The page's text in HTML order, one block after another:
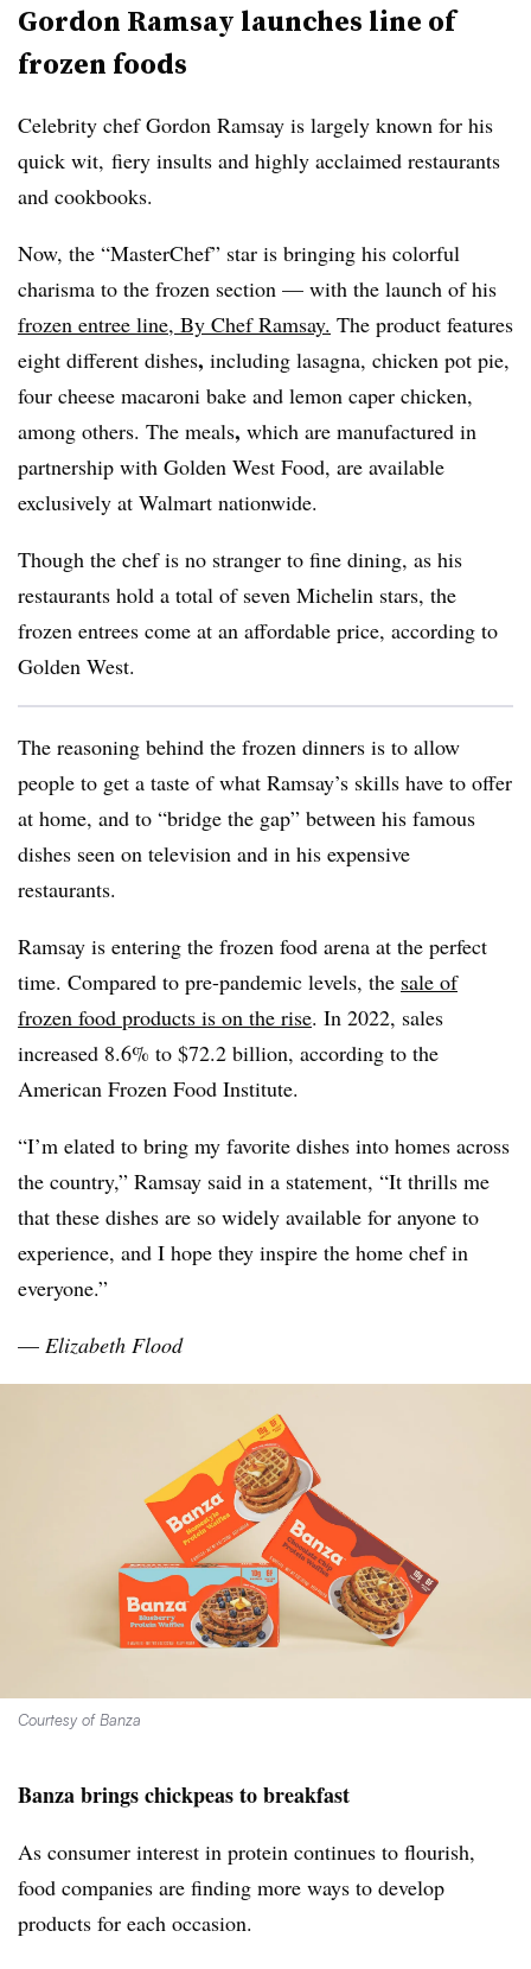
Gordon Ramsay launches line of
frozen foods
Celebrity chef Gordon Ramsay is largely known for his
quick wit, fiery insults and highly acclaimed restaurants
and cookbooks.
Now, the “MasterChef” star is bringing his colorful
charisma to the frozen section — with the launch of his
frozen entree line, By Chef Ramsay. The product features
eight different dishes, including lasagna, chicken pot pie,
four cheese macaroni bake and lemon caper chicken,
among others. The meals, which are manufactured in
partnership with Golden West Food, are available
exclusively at Walmart nationwide.
Though the chef is no stranger to fine dining, as his
restaurants hold a total of seven Michelin stars, the
frozen entrees come at an affordable price, according to
Golden West.
The reasoning behind the frozen dinners is to allow
people to get a taste of what Ramsay’s skills have to offer
at home, and to “bridge the gap” between his famous
dishes seen on television and in his expensive
restaurants.
Ramsay is entering the frozen food arena at the perfect
time. Compared to pre-pandemic levels, the sale of
frozen food products is on the rise. In 2022, sales
increased 8.6% to $72.2 billion, according to the
American Frozen Food Institute.
“I’m elated to bring my favorite dishes into homes across
the country,” Ramsay said in a statement, “It thrills me
that these dishes are so widely available for anyone to
experience, and I hope they inspire the home chef in
everyone.”
— Elizabeth Flood
Courtesy of Banza
Banza brings chickpeas to breakfast
As consumer interest in protein continues to flourish,
food companies are finding more ways to develop
products for each occasion.